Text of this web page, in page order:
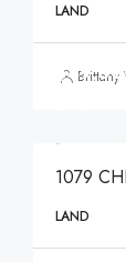
LAND
Brittany
1079
LAND